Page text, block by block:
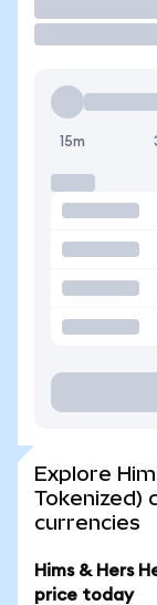
15m
Explore
Tokenized)
currencies
Hims & Hers
price today